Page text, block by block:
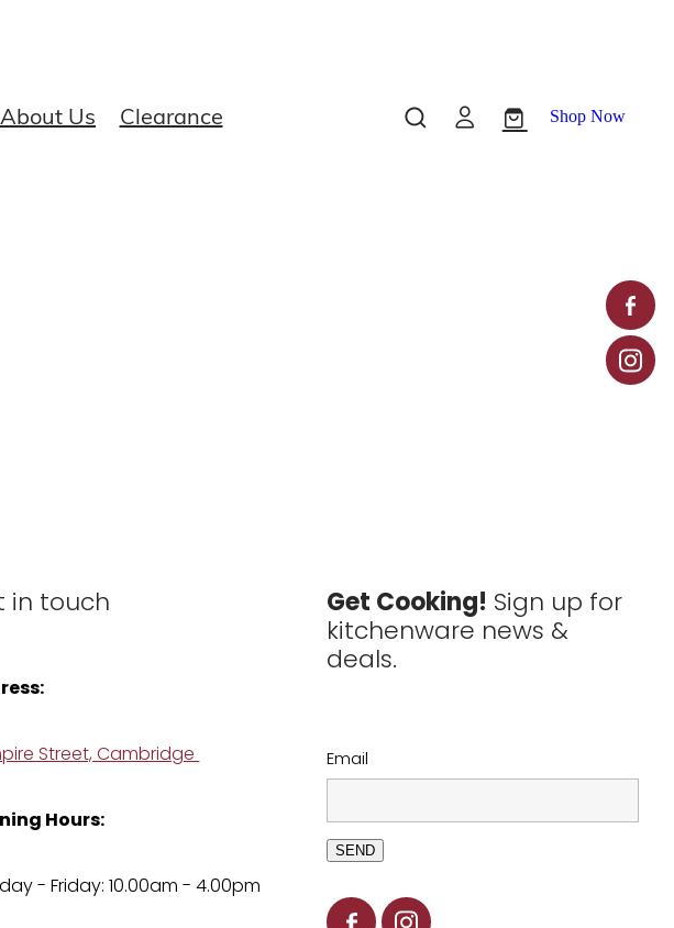
About Us Clearance Shop Now
in touch
Street, Cambridge
Hours:
- Friday: 10.00am - 4.00pm
Get Cooking! Sign up for
kitchenware news &
deals.
Email
SEND